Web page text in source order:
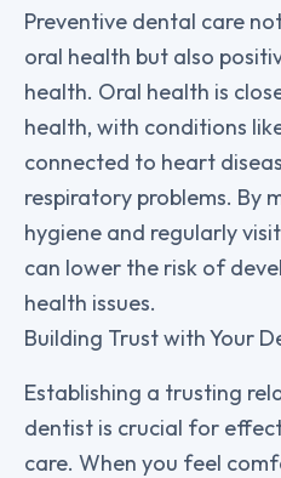
Preventive dental care
oral health but also
health. Oral health is
health, with conditions
connected to heart
respiratory problems. By
hygiene and regularly
can lower the risk of
health issues.
Building Trust with Your
Establishing a trusting
dentist is crucial for
care. When you feel